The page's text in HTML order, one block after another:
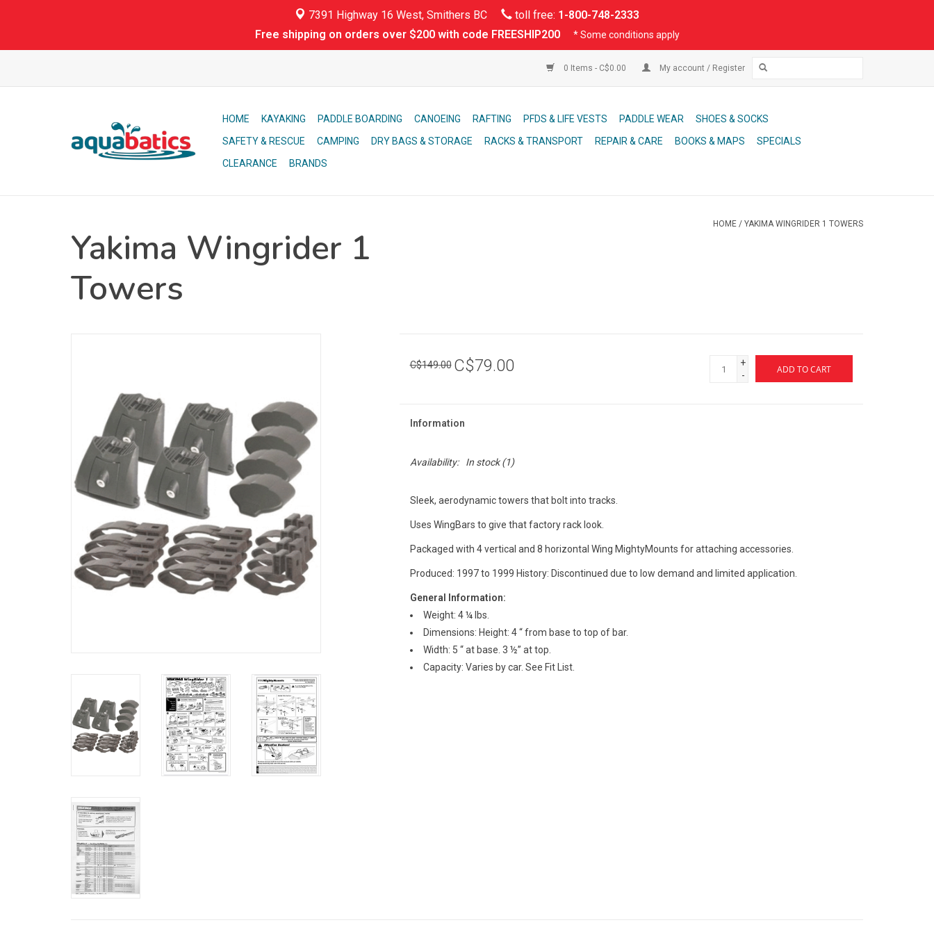
7391 Highway 16 West, Smithers BC toll free: 1-800-748-2333
Free shipping on orders over $200 with code FREESHIP200
* Some conditions apply
0 Items - C$0.00 My account / Register
HOME KAYAKING PADDLE BOARDING CANOEING RAFTING PFDS & LIFE VESTS PADDLE WEAR
SHOES & SOCKS
SAFETY & RESCUE
CAMPING DRY BAGS & STORAGE RACKS & TRANSPORT REPAIR & CARE BOOKS & MAPS
SPECIALS
CLEARANCE
BRANDS
Yakima Wingrider 1
Towers
HOME / YAKIMA WINGRIDER 1 TOWERS
C$149.00 C$79.00
+
-
ADD TO CART
Information
Availability: In stock(1)
Sleek, aerodynamic towers that bolt into tracks.
Uses WingBars to give that factory rack look.
Packaged with 4 vertical and 8 horizontal Wing MightyMounts for attaching accessories.
Produced: 1997 to 1999 History: Discontinued due to low demand and limited application.
General Information:
Weight: 4 ¼ lbs.
Dimensions: Height: 4 “ from base to top of bar.
Width: 5 “ at base. 3 ½” at top.
Capacity: Varies by car. See Fit List.